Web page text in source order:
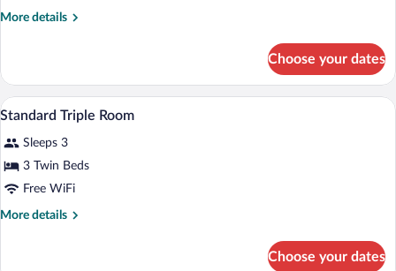
Room
More details
More
Room
Choose your dates
View
photos
for
Standard
Triple
Standard Triple Room | 1 bedroom,
9
Standard Triple Room
Sleeps 3
3 Twin Beds
Free WiFi
More details
More
Choose your dates